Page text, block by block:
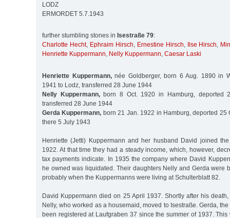
LODZ
ERMORDET 5.7.1943
further stumbling stones in Isestraße 79:
Charlotte Hecht, Ephraim Hirsch, Ernestine Hirsch, Ilse Hirsch,
Henriette Kuppermann, Nelly Kuppermann, Caesar Laski
Henriette Kuppermann,née Goldberger, born 6 Aug. 1890 in
1941 to Lodz, transferred 28 June 1944
Nelly Kuppermann,born 8 Oct. 1920 in Hamburg, deported
transferred 28 June 1944
Gerda Kuppermann, born 21 Jan. 1922 in Hamburg, deported 25
there 5 July 1943
Henriette (Jetti) Kuppermann and her husband David joined
1922. At that time they had a steady income, which, however,
tax payments indicate. In 1935 the company where David
he owned was liquidated. Their daughters Nelly and Gerda were
probably when the Kuppermanns were living at Schulterblatt 82.
David Kuppermann died on 25 April 1937. Shortly after his
Nelly, who worked as a housemaid, moved to Isestraße. Gerda,
been registered at Laufgraben 37 since the summer of 1937.